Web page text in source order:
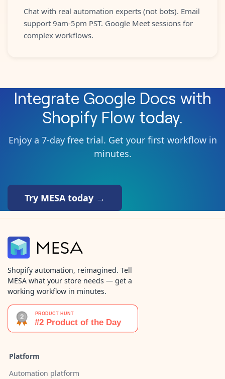
Chat with real automation experts (not bots). Email
support 9am-5pm PST. Google Meet sessions for
complex workflows.
Integrate Google Docs with
Shopify Flow today.
Enjoy a 7-day free trial. Get your first workflow in
minutes.
Try MESA today →
Shopify automation, reimagined. Tell
MESA what your store needs — get a
working workflow in minutes.
Platform
Automation platform